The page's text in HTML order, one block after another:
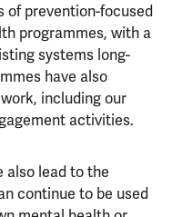
of prevention-focused
programmes, with a
systems long-
have also
including our
activities.
also lead to the
continue to be used